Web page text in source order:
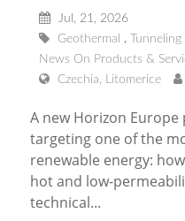
Jul, 21, 2026
Geothermal
Tunneling
News On Products &
Czechia, Litomerice
A new Horizon Europe
targeting one of the
renewable energy:
hot and low-
technical...